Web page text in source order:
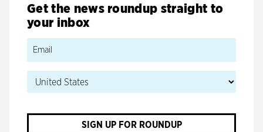
Get the news roundup straight to
your inbox
SIGN UP FOR ROUNDUP